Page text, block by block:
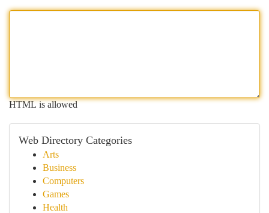
HTML is allowed
Web Directory Categories
Arts
Business
Computers
Games
Health